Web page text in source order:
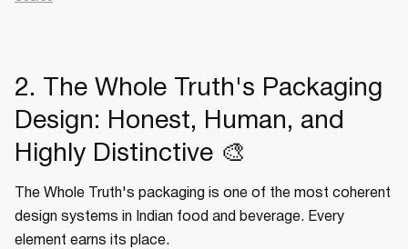
2. The Whole Truth's Packaging
Design: Honest, Human, and
Highly Distinctive 🎨
The Whole Truth's packaging is one of the most coherent
design systems in Indian food and beverage. Every
element earns its place.